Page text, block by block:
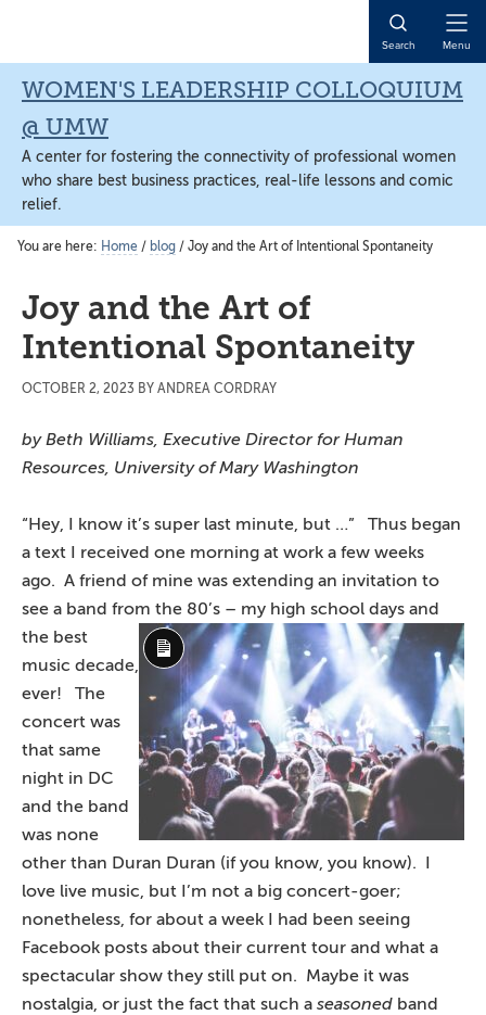
content
sidebar
content
Search Menu
WOMEN'S LEADERSHIP COLLOQUIUM
@ UMW
A center for fostering the connectivity of professional women
who share best business practices, real-life lessons and comic
relief.
You are here: Home / blog / Joy and the Art of Intentional Spontaneity
Joy and the Art of
Intentional Spontaneity
OCTOBER 2, 2023 BY ANDREA CORDRAY
by Beth Williams, Executive Director for Human
Resources, University of Mary Washington
“Hey, I know it’s super last minute, but …” Thus began
a text I received one morning at work a few weeks
ago. A friend of mine was extending an invitation to
see a band from the 80’s – my high
Long
Description
school days and
the best
music decade,
ever! The
concert was
that same
night in DC
and the band
was none
other than Duran Duran (if you know, you know). I
love live music, but I’m not a big concert-goer;
nonetheless, for about a week I had been seeing
Facebook posts about their current tour and what a
spectacular show they still put on. Maybe it was
nostalgia, or just the fact that such a seasoned band